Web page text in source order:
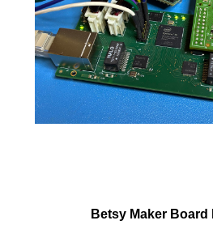
Betsy Maker